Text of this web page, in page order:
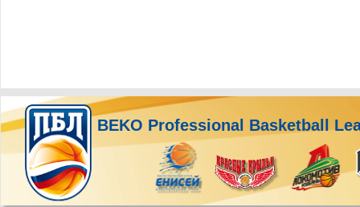
BEKO Professional Basketball